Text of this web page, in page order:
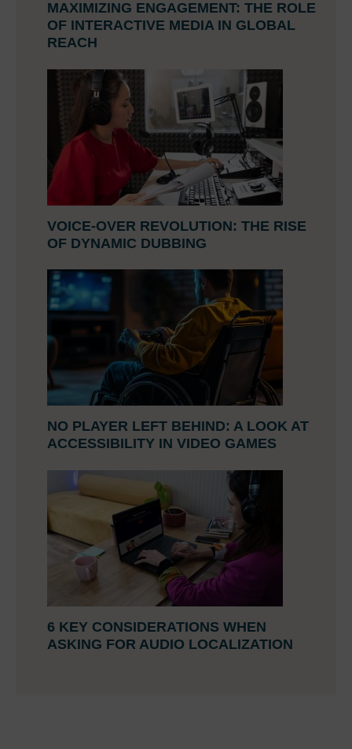
MAXIMIZING ENGAGEMENT: THE ROLE
OF INTERACTIVE MEDIA IN GLOBAL
REACH
VOICE-OVER REVOLUTION: THE RISE
OF DYNAMIC DUBBING
NO PLAYER LEFT BEHIND: A LOOK AT
ACCESSIBILITY IN VIDEO GAMES
6 KEY CONSIDERATIONS WHEN
ASKING FOR AUDIO LOCALIZATION